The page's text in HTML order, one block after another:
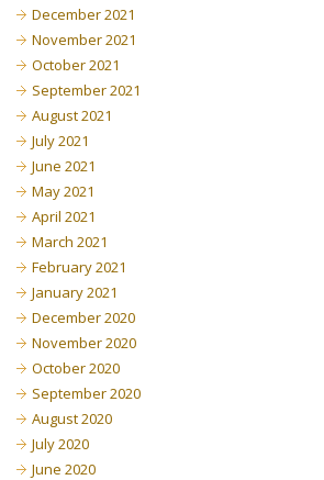
December 2021
November 2021
October 2021
September 2021
August 2021
July 2021
June 2021
May 2021
April 2021
March 2021
February 2021
January 2021
December 2020
November 2020
October 2020
September 2020
August 2020
July 2020
June 2020